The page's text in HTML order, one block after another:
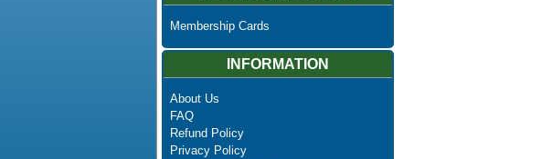
Membership Cards
INFORMATION
About Us
FAQ
Refund Policy
Privacy Policy